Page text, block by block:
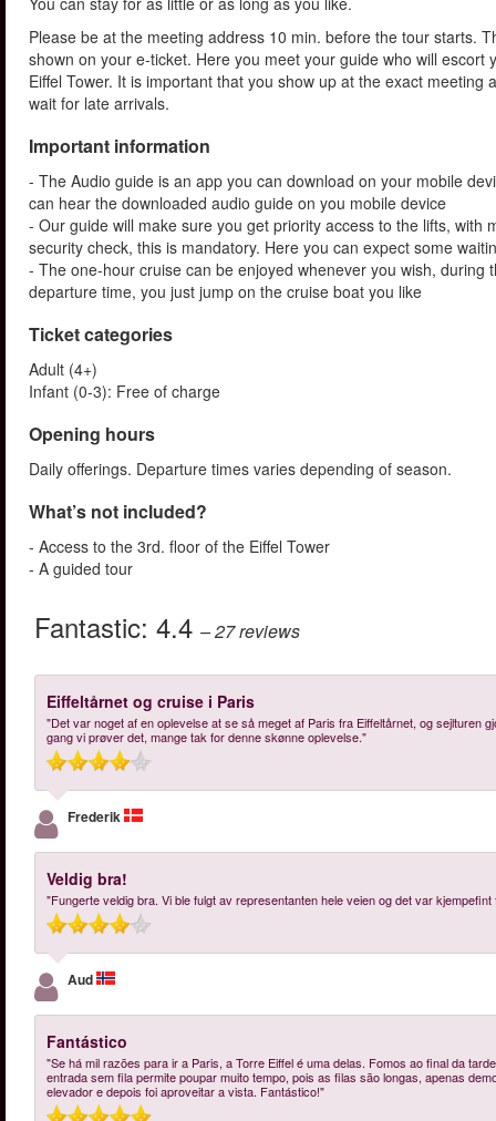
Please be at the meeting address 10 min. before the tour starts.
shown on your e-ticket. Here you meet your guide who will
Eiffel Tower. It is important that you show up at the exact
wait for late arrivals.
Important information
- The Audio guide is an app you can download on your mobile
can hear the downloaded audio guide on you mobile device
- Our guide will make sure you get priority access to the lifts,
security check, this is mandatory. Here you can expect some
- The one-hour cruise can be enjoyed whenever you wish,
departure time, you just jump on the cruise boat you like
Ticket categories
Adult (4+)
Infant (0-3): Free of charge
Opening hours
Daily offerings. Departure times varies depending of season.
What’s not included?
- Access to the 3rd. floor of the Eiffel Tower
- A guided tour
Fantastic: 4.4 – 27reviews
Eiffeltårnet og cruise i Paris
"Det var noget af en oplevelse at se så meget af Paris fra Eiffeltårnet, og
gang vi prøver det, mange tak for denne skønne oplevelse."
Frederik
Veldig bra!
"Fungerte veldig bra. Vi ble fulgt av representanten hele veien og det var
Aud
Fantástico
"Se há mil razões para ir a Paris, a Torre Eiffel é uma delas. Fomos ao final da
entrada sem fila permite poupar muito tempo, pois as filas são longas, apenas
elevador e depois foi aproveitar a vista. Fantástico!"